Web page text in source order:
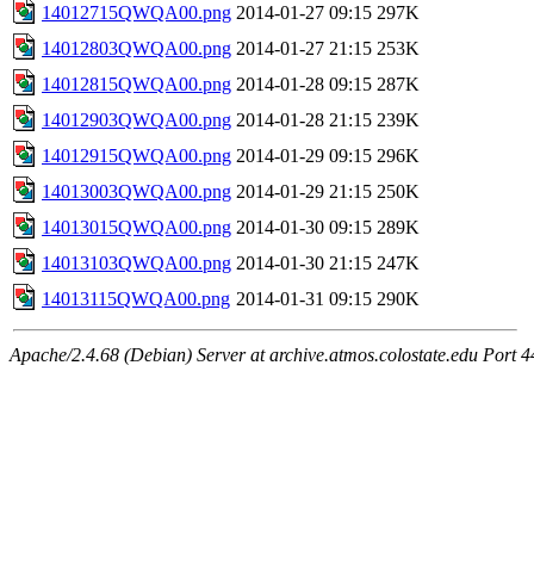
14012715QWQA00.png 2014-01-27 09:15 297K
14012803QWQA00.png 2014-01-27 21:15 253K
14012815QWQA00.png 2014-01-28 09:15 287K
14012903QWQA00.png 2014-01-28 21:15 239K
14012915QWQA00.png 2014-01-29 09:15 296K
14013003QWQA00.png 2014-01-29 21:15 250K
14013015QWQA00.png 2014-01-30 09:15 289K
14013103QWQA00.png 2014-01-30 21:15 247K
14013115QWQA00.png 2014-01-31 09:15 290K
Apache/2.4.68 (Debian) Server at archive.atmos.colostate.edu Port